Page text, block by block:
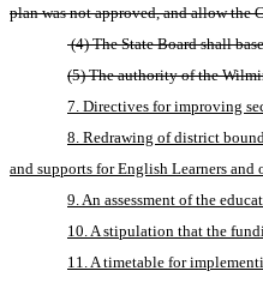
plan was not approved, and allow the
(4) The State Board shall
(5) The authority of the
7. Directives for improving
8. Redrawing of district
and supports for English Learners and
9. An assessment of the
10. A stipulation that the
11. A timetable for